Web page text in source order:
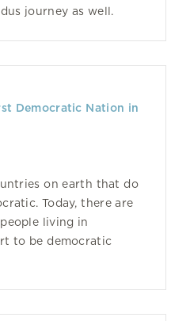
journey as well.
Democratic Nation in
on earth that do
Today, there are
living in
to be democratic